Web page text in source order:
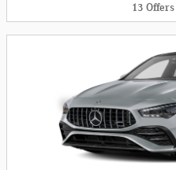
13 Offers